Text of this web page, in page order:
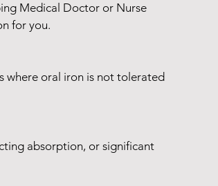
Medical Doctor or Nurse
for you.
where oral iron is not tolerated
absorption, or significant